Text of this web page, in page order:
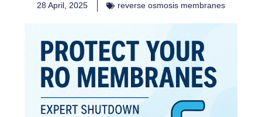
28 April, 2025 reverse osmosis membranes